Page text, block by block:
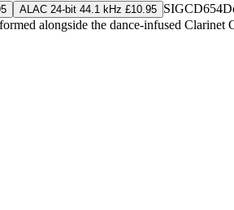
ALAC 24-bit 44.1 kHz £10.95 SIGCD654
alongside the dance-infused